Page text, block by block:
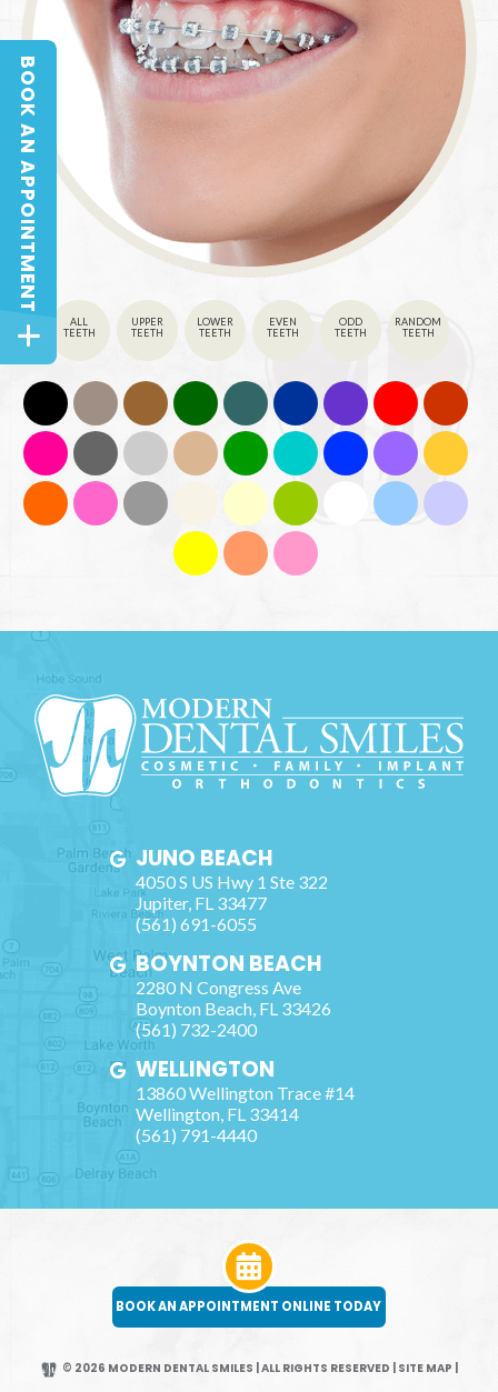
ALL
TEETH
UPPER
TEETH
LOWER
TEETH
EVEN
TEETH
ODD
TEETH
RANDOM
TEETH
JUNO BEACH
4050 S US Hwy 1 Ste 322
Jupiter, FL 33477
(561) 691-6055
BOYNTON BEACH
2280 N Congress Ave
Boynton Beach, FL 33426
(561) 732-2400
WELLINGTON
13860 Wellington Trace #14
Wellington, FL 33414
(561) 791-4440
BOOK AN APPOINTMENT ONLINE TODAY
© 2026 MODERN DENTAL SMILES | ALL RIGHTS RESERVED SITE MAP
BOOK AN APPOINTMENT
BOOK AN APPOINTMENT